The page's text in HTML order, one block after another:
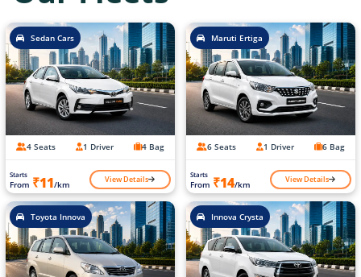
Sedan Cars
4 Seats 1 Driver 4 Bag
Starts
From ₹11/km View Details
Maruti Ertiga
6 Seats 1 Driver 6 Bag
Starts
From ₹14/km View Details
Toyota Innova Innova Crysta